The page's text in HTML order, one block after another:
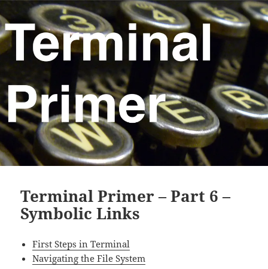
Terminal Primer – Part 6 –
Symbolic Links
First Steps in Terminal
Navigating the File System